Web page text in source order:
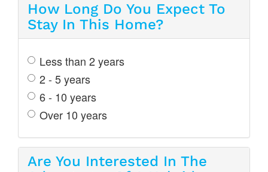
How Long Do You Expect To
Stay In This Home?
Less than 2 years
2 - 5 years
6 - 10 years
Over 10 years
Are You Interested In The